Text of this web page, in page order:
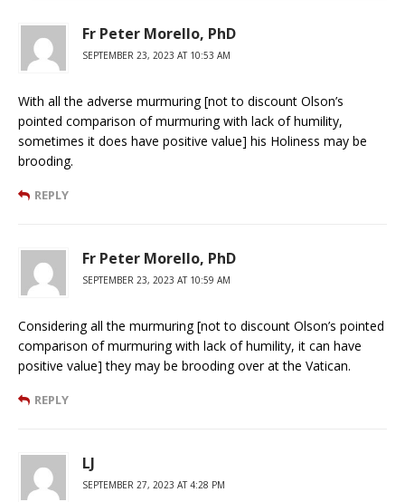
Fr Peter Morello, PhD
SEPTEMBER 23, 2023 AT 10:53 AM
With all the adverse murmuring [not to discount Olson’s
pointed comparison of murmuring with lack of humility,
sometimes it does have positive value] his Holiness may be
brooding.
REPLY
Fr Peter Morello, PhD
SEPTEMBER 23, 2023 AT 10:59 AM
Considering all the murmuring [not to discount Olson’s pointed
comparison of murmuring with lack of humility, it can have
positive value] they may be brooding over at the Vatican.
REPLY
LJ
SEPTEMBER 27, 2023 AT 4:28 PM